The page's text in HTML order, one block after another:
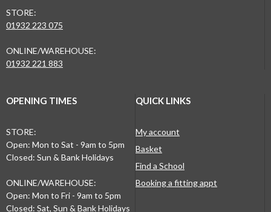
STORE:
01932 223 075
ONLINE/WAREHOUSE:
01932 221 883
OPENING TIMES
STORE:
Open: Mon to Sat - 9am to 5pm
Closed: Sun & Bank Holidays
ONLINE/WAREHOUSE:
Open: Mon to Fri - 9am to 5pm
Closed: Sat, Sun & Bank Holidays
QUICK LINKS
My account
Basket
Find a School
Booking a fitting appt